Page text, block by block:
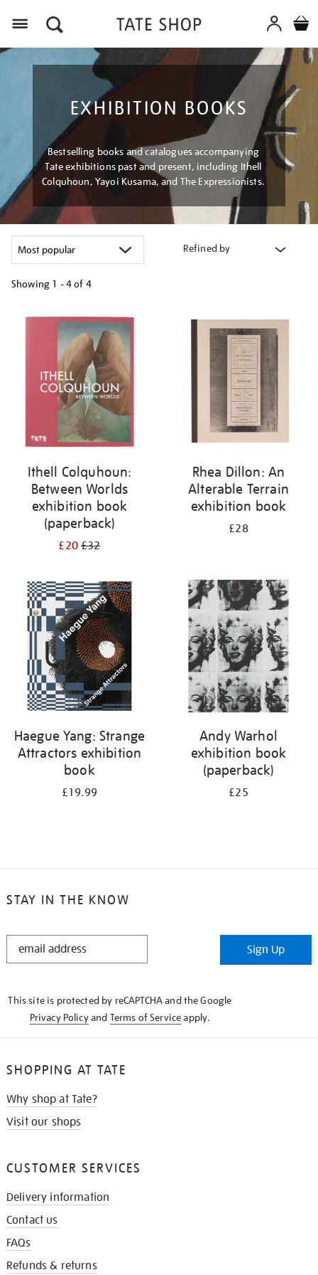
EXHIBITION BOOKS
Bestselling books and catalogues accompanying
Tate exhibitions past and present, including Ithell
Colquhoun, Yayoi Kusama, and The Expressionists.
Refined by
Showing 1 - 4 of 4
your
Ithell Colquhoun:
Between Worlds
exhibition book
(paperback)
£20£32
Rhea Dillon: An
Alterable Terrain
exhibition book
£28
Haegue Yang: Strange
Attractors exhibition
book
£19.99
Andy Warhol
exhibition book
(paperback)
£25
STAY IN THE KNOW
STAY
Sign Up
This site is protected by reCAPTCHA and the Google
Privacy Policyand Terms of Serviceapply.
SHOPPING AT TATE
Why shop at Tate?
Visit our shops
CUSTOMER SERVICES
Delivery information
Contact us
FAQs
Refunds & returns